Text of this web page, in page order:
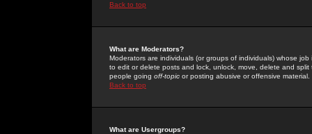
Back to top
What are Moderators?
Moderators are individuals (or groups of individuals) whose
to edit or delete posts and lock, unlock, move, delete and
people going off-topic or posting abusive or offensive material.
Back to top
What are Usergroups?